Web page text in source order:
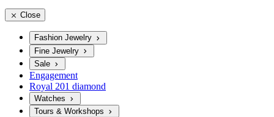
Close
Fashion Jewelry
Fine Jewelry
Sale
Engagement
Royal 201 diamond
Watches
Tours & Workshops